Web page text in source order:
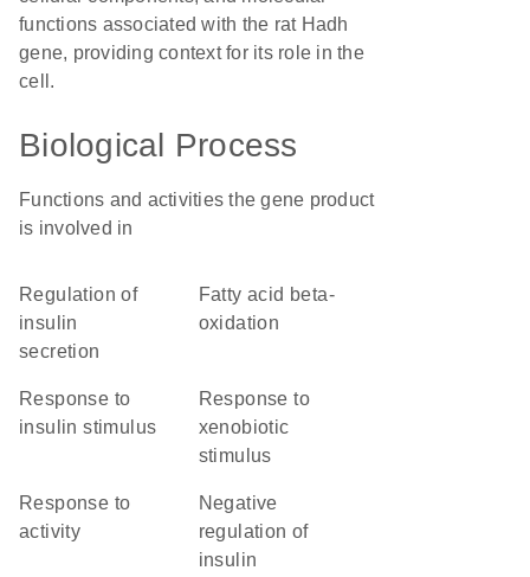
functions associated with the rat Hadh
gene, providing context for its role in the
cell.
Biological Process
Functions and activities the gene product
is involved in
regulation of
insulin
secretion
fatty acid beta-
oxidation
response to
insulin stimulus
response to
xenobiotic
stimulus
response to
activity
negative
regulation of
insulin